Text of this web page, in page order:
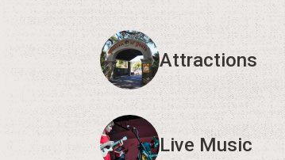
Attractions
Live Music